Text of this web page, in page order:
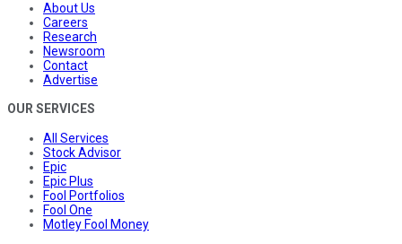
About Us
Careers
Research
Newsroom
Contact
Advertise
OUR SERVICES
All Services
Stock Advisor
Epic
Epic Plus
Fool Portfolios
Fool One
Motley Fool Money